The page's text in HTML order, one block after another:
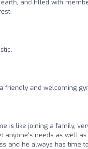
and filled with
friendly and welcoming
is like joining a family,
anyone's needs as well
and he always has time